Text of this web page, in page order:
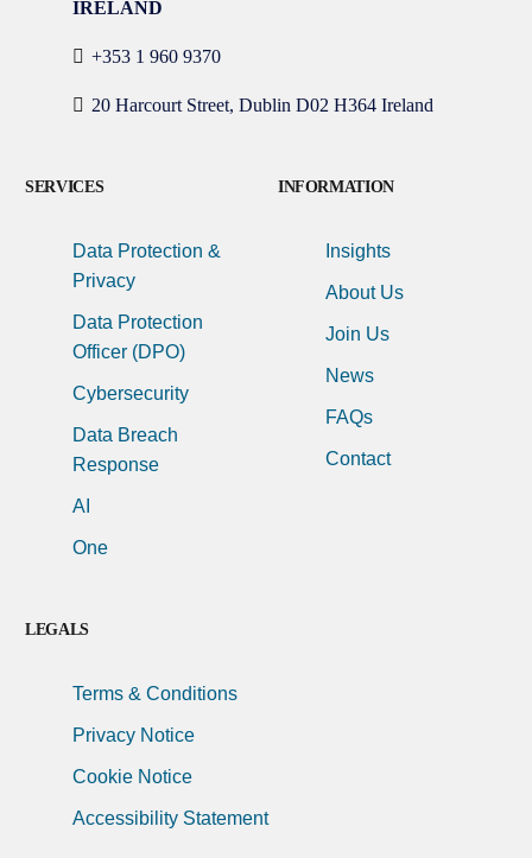
IRELAND
+353 1 960 9370
20 Harcourt Street, Dublin D02 H364 Ireland
SERVICES
Data Protection &
Privacy
Data Protection
Officer (DPO)
Cybersecurity
Data Breach
Response
AI
One
INFORMATION
Insights
About Us
Join Us
News
FAQs
Contact
LEGALS
Terms & Conditions
Privacy Notice
Cookie Notice
Accessibility Statement